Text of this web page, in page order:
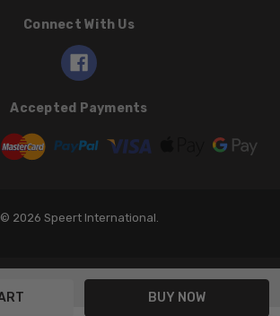
Connect With Us
Accepted Payments
© 2026 Speert International.